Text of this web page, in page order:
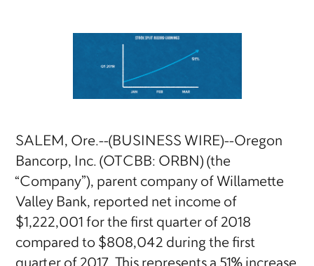
SALEM, Ore.--(BUSINESS WIRE)--Oregon
Bancorp, Inc. (OTCBB: ORBN) (the
“Company”), parent company of Willamette
Valley Bank, reported net income of
$1,222,001 for the first quarter of 2018
compared to $808,042 during the first